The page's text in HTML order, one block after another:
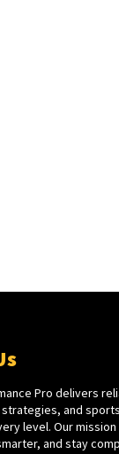
Pro delivers
and
level. Our
and stay